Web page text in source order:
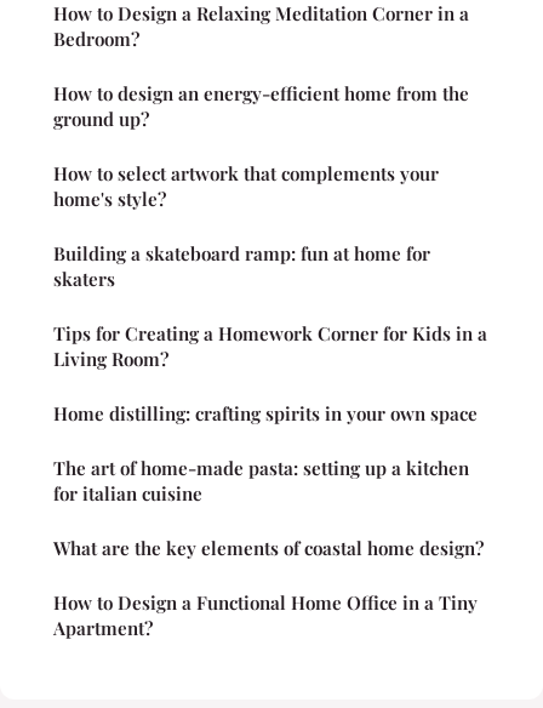
How to Design a Relaxing Meditation Corner in a
Bedroom?
How to design an energy-efficient home from the
ground up?
How to select artwork that complements your
home's style?
Building a skateboard ramp: fun at home for
skaters
Tips for Creating a Homework Corner for Kids in a
Living Room?
Home distilling: crafting spirits in your own space
The art of home-made pasta: setting up a kitchen
for italian cuisine
What are the key elements of coastal home design?
How to Design a Functional Home Office in a Tiny
Apartment?